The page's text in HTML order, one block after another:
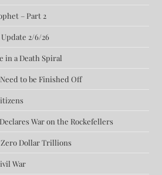
– Part 2
2/6/26
in a Death Spiral
to be Finished Off
War on the Rockefellers
Dollar Trillions
War